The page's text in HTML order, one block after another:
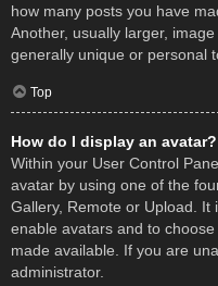
how many posts you have
Another, usually larger,
generally unique or personal
Top
How do I display an avatar?
Within your User Control
avatar by using one of the
Gallery, Remote or Upload.
enable avatars and to
made available. If you are
administrator.